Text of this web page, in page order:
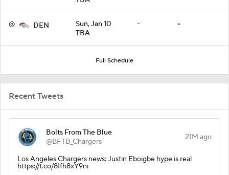
@ DEN
Sun, Jan 10
TBA
- -
Full Schedule
Recent Tweets
Bolts From The Blue
@BFTB_Chargers
21M ago
Los Angeles Chargers news: Justin Eboigbe hype is real
https://t.co/8Ifh8xY9ni